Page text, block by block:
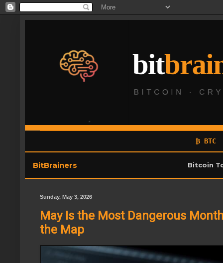
₿ BTC
BitBrainers Bitcoin
Sunday, May 3, 2026
May Is the Most Dangerous
the Map